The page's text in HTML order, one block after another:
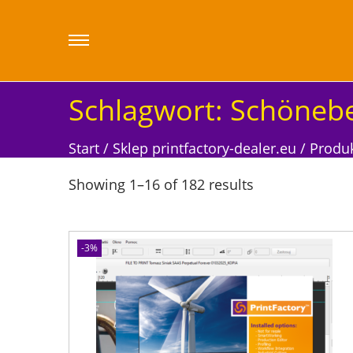
Schlagwort:
Start / Sklep printfactory-dealer.eu /
Showing 1–16 of 182 results
-3%